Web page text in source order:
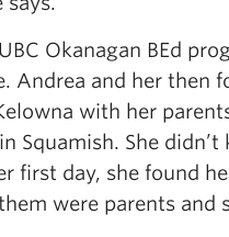
Okanagan BEd
Andrea and her then
with her
Squamish. She
first day, she found
were parents and